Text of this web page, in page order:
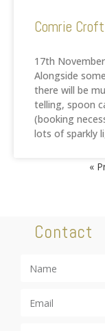
Comrie
17th
Alongside
there will be
telling, spoon
(booking
lots of sparkly
«
Contact